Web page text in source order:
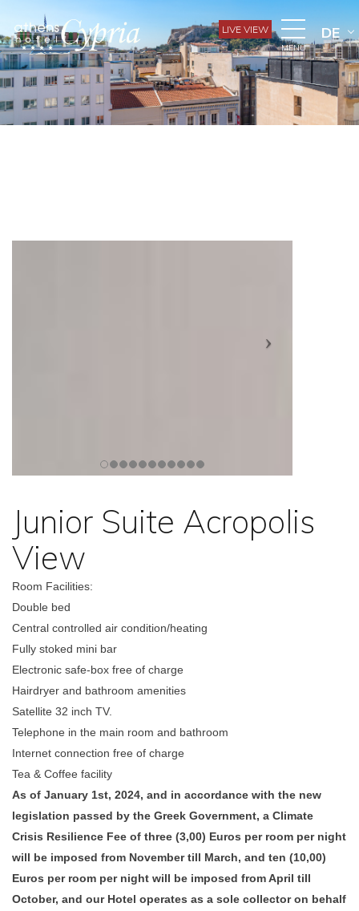
LIVE VIEW
MENU
DE
Junior Suite Acropolis
View
Room Facilities:
Double bed
Central controlled air condition/heating
Fully stoked mini bar
Electronic safe-box free of charge
Hairdryer and bathroom amenities
Satellite 32 inch TV.
Telephone in the main room and bathroom
Internet connection free of charge
Tea & Coffee facility
As of January 1st, 2024, and in accordance with the new
legislation passed by the Greek Government, a Climate
Crisis Resilience Fee of three (3,00) Euros per room per night
will be imposed from November till March, and ten (10,00)
Euros per room per night will be imposed from April till
October, and our Hotel operates as a sole collector on behalf